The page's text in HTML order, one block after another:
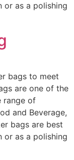
as a polishing
bags to meet
are one of the
range of
and Beverage,
bags are best
as a polishing